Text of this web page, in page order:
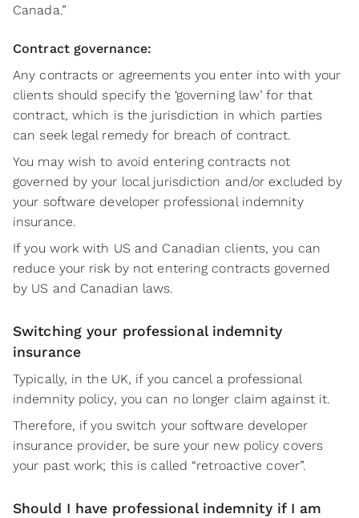
Canada.”
Contract governance:
Any contracts or agreements you enter into with your
clients should specify the ‘governing law’ for that
contract, which is the jurisdiction in which parties
can seek legal remedy for breach of contract.
You may wish to avoid entering contracts not
governed by your local jurisdiction and/or excluded by
your software developer professional indemnity
insurance.
If you work with US and Canadian clients, you can
reduce your risk by not entering contracts governed
by US and Canadian laws.
Switching your professional indemnity
insurance
Typically, in the UK, if you cancel a professional
indemnity policy, you can no longer claim against it.
Therefore, if you switch your software developer
insurance provider, be sure your new policy covers
your past work; this is called “retroactive cover”.
Should I have professional indemnity if I am